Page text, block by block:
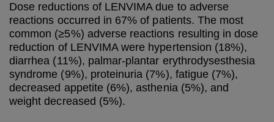
Dose reductions of LENVIMA due to adverse
reactions occurred in 67% of patients. The most
common (≥5%) adverse reactions resulting in dose
reduction of LENVIMA were hypertension (18%),
diarrhea (11%), palmar-plantar erythrodysesthesia
syndrome (9%), proteinuria (7%), fatigue (7%),
decreased appetite (6%), asthenia (5%), and
weight decreased (5%).